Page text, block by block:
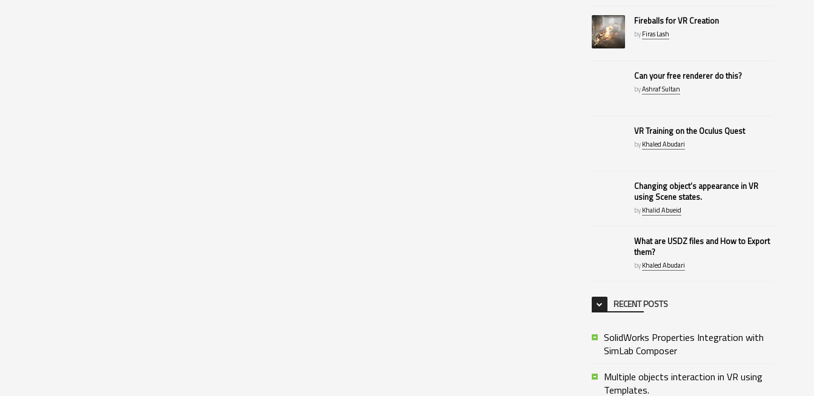
Fireballs for VR Creation
byFiras Lash
Can your free renderer do this?
byAshraf Sultan
VR Training on the Oculus Quest
byKhaled Abudari
Changing object’s appearance in VR
using Scene states.
byKhalid Abueid
What are USDZ files and How to Export
them?
byKhaled Abudari
RECENT POSTS
SolidWorks Properties Integration with
SimLab Composer
Multiple objects interaction in VR using
Templates.